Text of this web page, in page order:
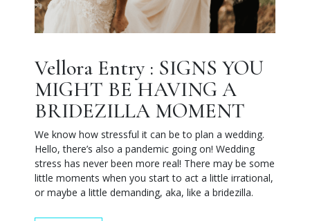
Vellora Entry : SIGNS YOU
MIGHT BE HAVING A
BRIDEZILLA MOMENT
We know how stressful it can be to plan a wedding.
Hello, there’s also a pandemic going on! Wedding
stress has never been more real! There may be some
little moments when you start to act a little irrational,
or maybe a little demanding, aka, like a bridezilla.